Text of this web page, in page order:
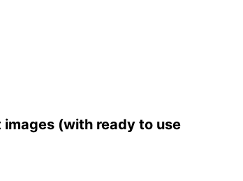
(with ready to use